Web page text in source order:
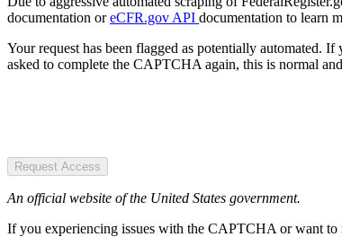
documentation oreCFR.gov API documentation to learn
Your request has been flagged as potentially automated.
asked to complete the CAPTCHA again, this is normal
Request Access
An official website of the United States government.
If you experiencing issues with the CAPTCHA or want to